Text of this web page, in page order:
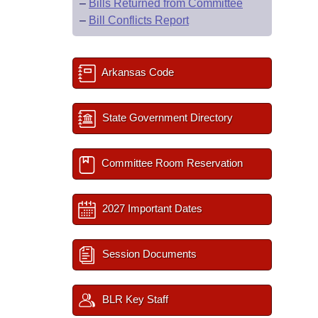
– Bills Returned from Committee
– Bill Conflicts Report
Arkansas Code
State Government Directory
Committee Room Reservation
2027 Important Dates
Session Documents
BLR Key Staff